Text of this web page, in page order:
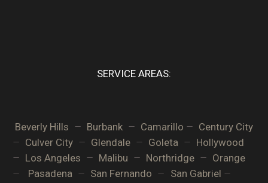
SERVICE AREAS:
Beverly Hills – Burbank – Camarillo – Century City
– Culver City – Glendale – Goleta – Hollywood
– Los Angeles – Malibu – Northridge – Orange
– Pasadena – San Fernando – San Gabriel –